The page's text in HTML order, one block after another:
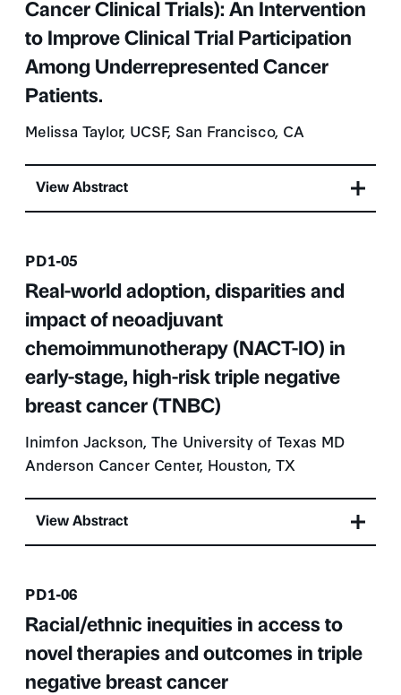
Cancer Clinical Trials): An Intervention
to Improve Clinical Trial Participation
Among Underrepresented Cancer
Patients.
Melissa Taylor, UCSF, San Francisco, CA
View Abstract
Presentation number
PD1-05
Real-world adoption, disparities and
impact of neoadjuvant
chemoimmunotherapy (NACT-IO) in
early-stage, high-risk triple negative
breast cancer (TNBC)
Inimfon Jackson, The University of Texas MD
Anderson Cancer Center, Houston, TX
View Abstract
Presentation number
PD1-06
Racial/ethnic inequities in access to
novel therapies and outcomes in triple
negative breast cancer